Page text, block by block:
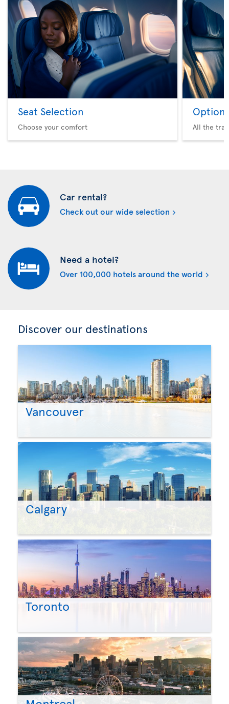
Seat Selection
Choose your comfort
Option
All the
Car rental?
Check out our wide selection
Need a hotel?
Over 100,000 hotels around the world
Discover our destinations
Vancouver
Calgary
Toronto